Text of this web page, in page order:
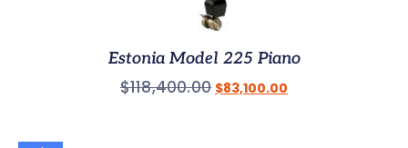
Estonia Model 225 Piano
$118,400.00 $83,100.00